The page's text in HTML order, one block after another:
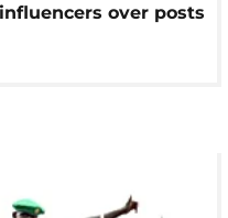
over posts